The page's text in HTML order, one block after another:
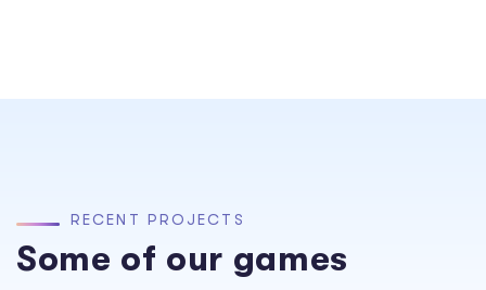
RECEN T PR O JEC T S
Some of our games